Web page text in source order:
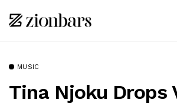
MUSIC
Tina Njoku Drops